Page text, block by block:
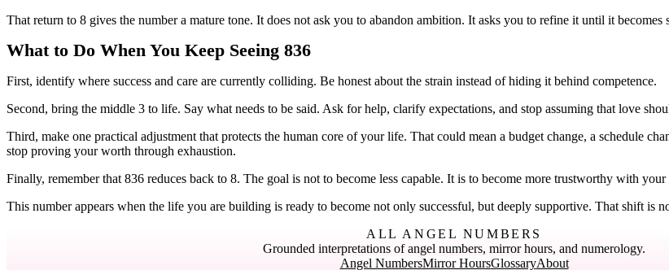
That return to 8 gives the number a mature tone. It does not ask you to abandon ambition. It asks you to refine it until it becomes
What to Do When You Keep Seeing 836
First, identify where success and care are currently colliding. Be honest about the strain instead of hiding it behind competence.
Second, bring the middle 3 to life. Say what needs to be said. Ask for help, clarify expectations, and stop assuming that love
Third, make one practical adjustment that protects the human core of your life. That could mean a budget change, a schedule
stop proving your worth through exhaustion.
Finally, remember that 836 reduces back to 8. The goal is not to become less capable. It is to become more trustworthy with
This number appears when the life you are building is ready to become not only successful, but deeply supportive. That shift is
ALL ANGEL NUMBERS
Grounded interpretations of angel numbers, mirror hours, and numerology.
Angel NumbersMirror HoursGlossaryAbout